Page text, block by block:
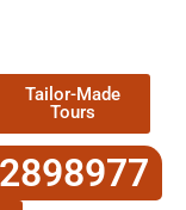
Tailor-Made
Tours